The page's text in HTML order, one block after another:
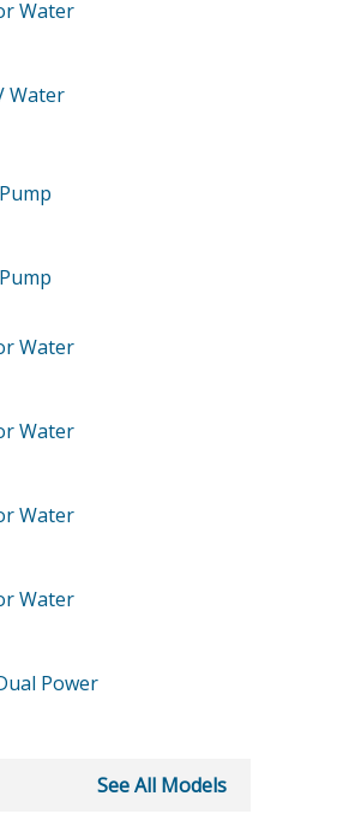
Water
Water
Water
Water
Water
Water
Power
See All Models